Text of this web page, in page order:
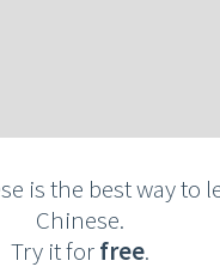
is the best way to
Chinese.
Try it forfree.